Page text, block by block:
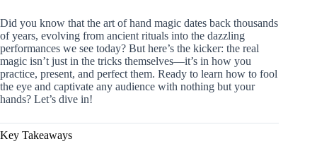
Did you know that the art of hand magic dates back thousands
of years, evolving from ancient rituals into the dazzling
performances we see today? But here’s the kicker: the real
magic isn’t just in the tricks themselves—it’s in how you
practice, present, and perfect them. Ready to learn how to fool
the eye and captivate any audience with nothing but your
hands? Let’s dive in!
Key Takeaways